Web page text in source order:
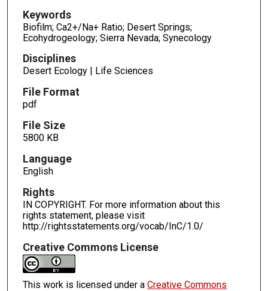
Keywords
Biofilm; Ca2+/Na+ Ratio; Desert Springs;
Ecohydrogeology; Sierra Nevada; Synecology
Disciplines
Desert Ecology | Life Sciences
File Format
pdf
File Size
5800 KB
Language
English
Rights
IN COPYRIGHT. For more information about this
rights statement, please visit
http://rightsstatements.org/vocab/InC/1.0/
Creative Commons License
This work is licensed under a Creative Commons